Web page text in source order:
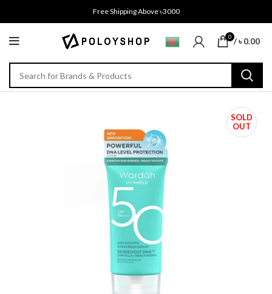
Free Shipping Above ৳3000
0 /৳0.00
SOLD
OUT